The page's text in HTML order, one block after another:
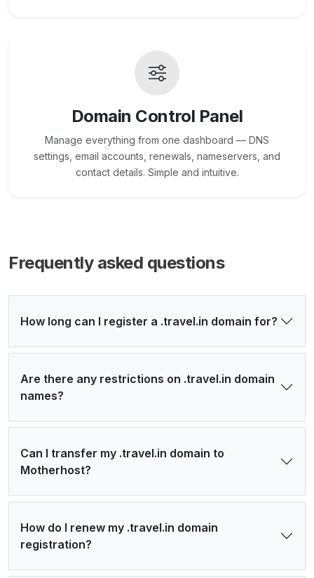
Domain Control Panel
Manage everything from one dashboard — DNS
settings, email accounts, renewals, nameservers, and
contact details. Simple and intuitive.
Frequently asked questions
How long can I register a .travel.in domain for?
Are there any restrictions on .travel.in domain
names?
Can I transfer my .travel.in domain to
Motherhost?
How do I renew my .travel.in domain
registration?